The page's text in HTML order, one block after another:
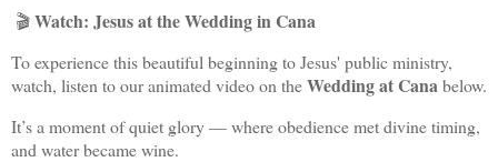
🎬Watch: Jesus at the Wedding in Cana
To experience this beautiful beginning to Jesus' public ministry,
watch, listen to our animated video on theWedding at Canabelow.
It’s a moment of quiet glory — where obedience met divine timing,
and water became wine.